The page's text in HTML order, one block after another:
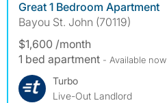
Great 1 Bedroom Apartment
Bayou St. John (70119)
$1,600 /month
1 bed apartment - Available now
Turbo
Live-Out Landlord